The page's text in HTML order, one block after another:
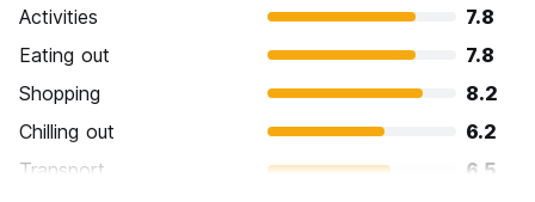
Activities
7.8
Eating out
7.8
Shopping
8.2
Chilling out
6.2
Transport
6.5